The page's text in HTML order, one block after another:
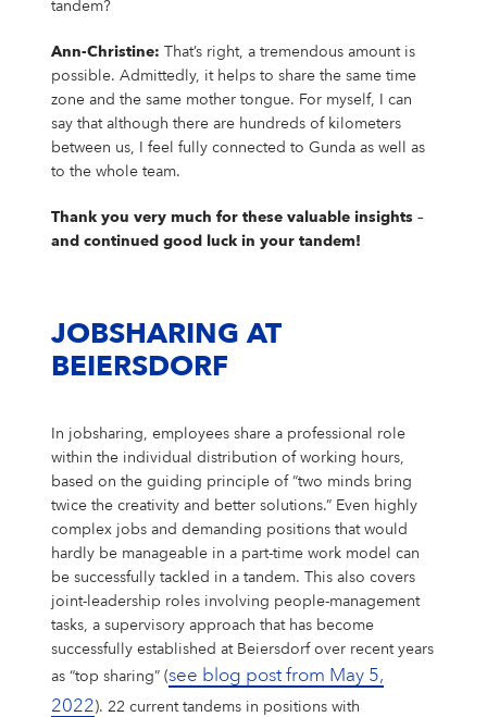
tandem?
Ann-Christine: That’s right, a tremendous amount is
possible. Admittedly, it helps to share the same time
zone and the same mother tongue. For myself, I can
say that although there are hundreds of kilometers
between us, I feel fully connected to Gunda as well as
to the whole team.
Thank you very much for these valuable insights –
and continued good luck in your tandem!
JOBSHARING AT
BEIERSDORF
In jobsharing, employees share a professional role
within the individual distribution of working hours,
based on the guiding principle of “two minds bring
twice the creativity and better solutions.” Even highly
complex jobs and demanding positions that would
hardly be manageable in a part-time work model can
be successfully tackled in a tandem. This also covers
joint-leadership roles involving people-management
tasks, a supervisory approach that has become
successfully established at Beiersdorf over recent years
as “top sharing” (see blog post from May 5,
2022). 22 current tandems in positions with